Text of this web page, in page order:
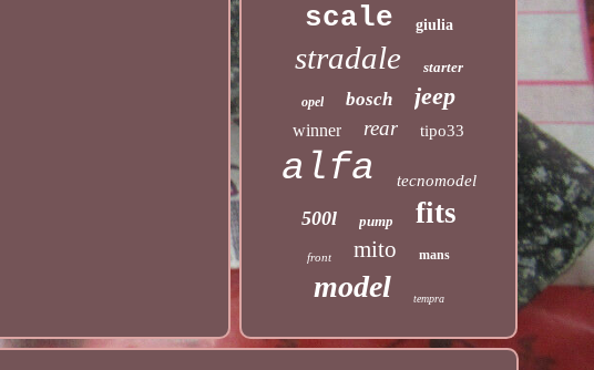
scale giulia
stradale starter
opel bosch jeep
winner rear tipo33
alfa tecnomodel
500l pump fits
front mito mans
model tempra